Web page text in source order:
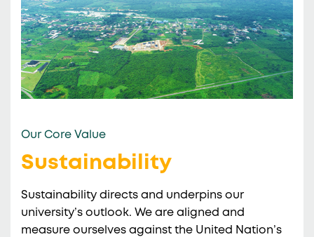
Our Core Value
Sustainability
Sustainability directs and underpins our
university’s outlook. We are aligned and
measure ourselves against the United Nation’s